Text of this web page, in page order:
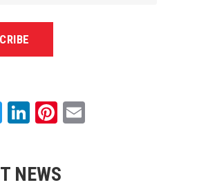
Twitter
LinkedIn
Pinterest
Email
NEWS